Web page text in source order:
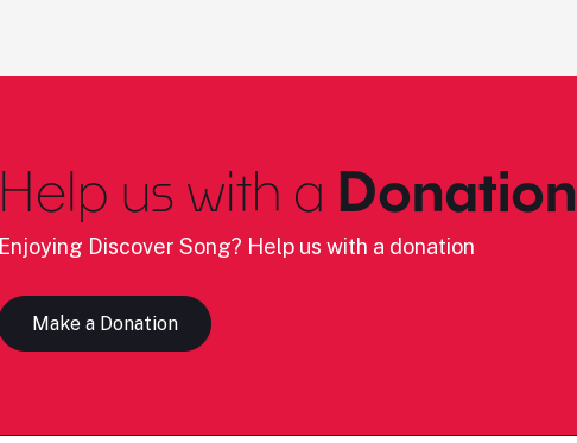
Help us with a Donation
Enjoying Discover Song? Help us with a donation
Make a Donation